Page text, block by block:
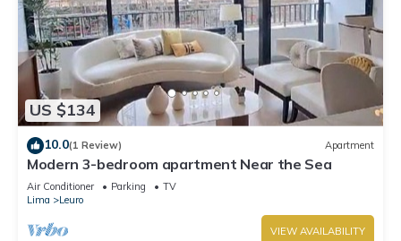
US $134
10.0(1 Review) Apartment
Modern 3-bedroom apartment Near the Sea
Air Conditioner Parking
TV
Lima
Leuro
VIEW AVAILABILITY